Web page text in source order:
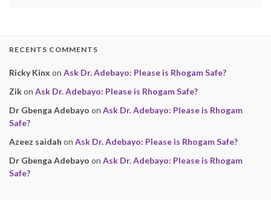
RECENTS COMMENTS
Ricky Kinx on Ask Dr. Adebayo: Please is Rhogam Safe?
Zikon Ask Dr. Adebayo: Please is Rhogam Safe?
Dr Gbenga Adebayo on Ask Dr. Adebayo: Please is Rhogam
Safe?
Azeez saidah on Ask Dr. Adebayo: Please is Rhogam Safe?
Dr Gbenga Adebayo on Ask Dr. Adebayo: Please is Rhogam
Safe?